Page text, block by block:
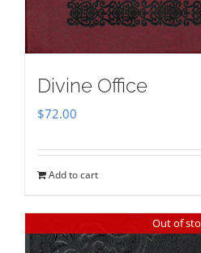
Divine Office
$72.00
Add to cart
Out of